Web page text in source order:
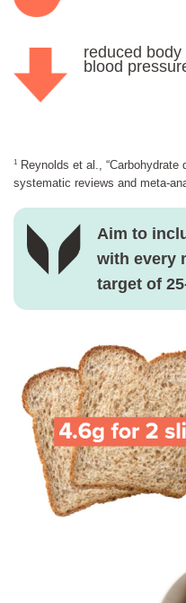
reduced
blood
1
Reynolds et al.,
systematic reviews and meta-
Aim to
with every
target of